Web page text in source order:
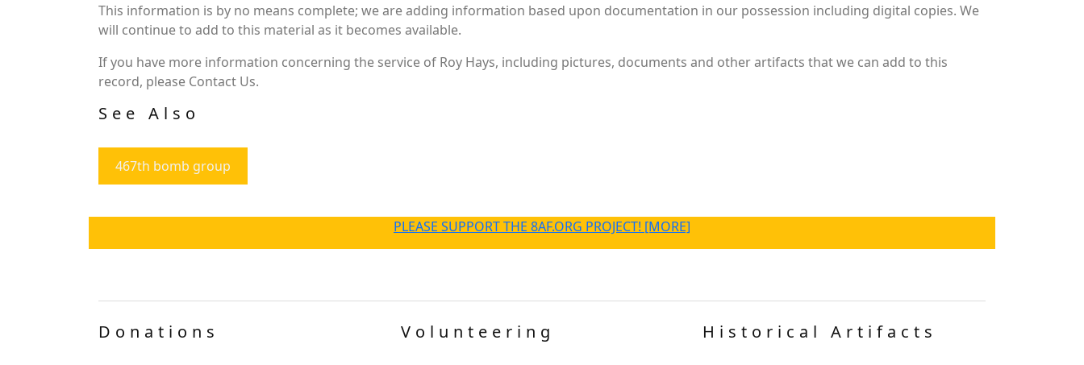
This information is by no means complete; we are adding information based upon documentation in our possession including digital copies. We
will continue to add to this material as it becomes available.
If you have more information concerning the service of Roy Hays, including pictures, documents and other artifacts that we can add to this
record, please Contact Us.
See Also
467th bomb group
PLEASE SUPPORT THE 8AF.ORG PROJECT! [MORE]
Donations Volunteering Historical Artifacts